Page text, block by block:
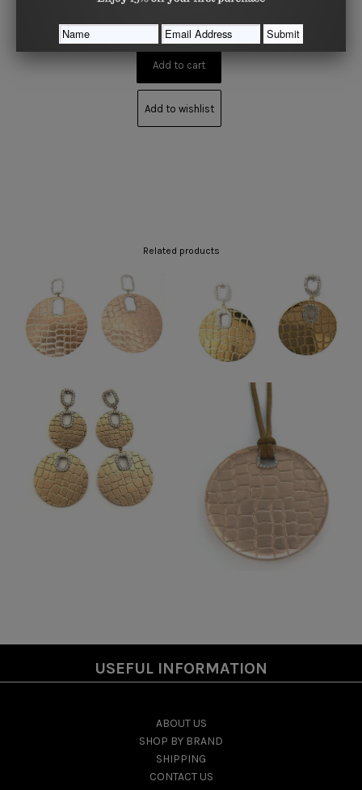
Add to wishlist
Related products
USEFUL INFORMATION
ABOUT US
SHOP BY BRAND
SHIPPING
CONTACT US